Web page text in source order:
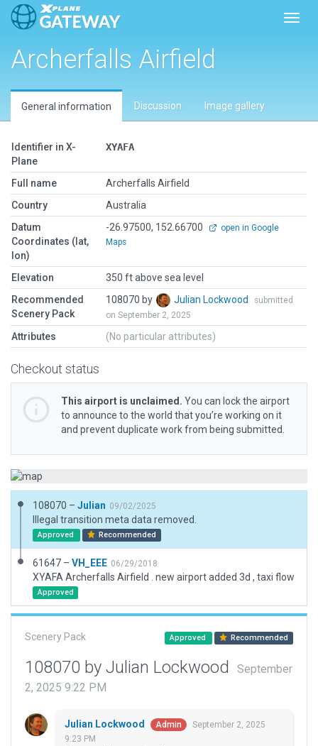
Archerfalls Airfield
General information Discussion Image gallery
Identifier in X-
Plane
XYAFA
Full name
Archerfalls Airfield
Country
Australia
Datum
Coordinates (lat,
lon)
-26.97500, 152.66700
open in Google
Maps
Elevation
350 ft above sea level
Recommended
Scenery Pack
108070 by Julian Lockwood
submitted
on September 2, 2025
Attributes (No particular attributes)
Checkout status
This airport is unclaimed. You can lock the airport
to announce to the world that you’re working on it
and prevent duplicate work from being submitted.
108070 – Julian 09/02/2025
Illegal transition meta data removed.
Approved Recommended
61647 – VH_EEE 06/29/2018
XYAFA Archerfalls Airfield . new airport added 3d , taxi flow
Approved
Scenery Pack Approved Recommended
108070 by Julian Lockwood
September
2, 2025 9:22 PM
Julian Lockwood Admin
September 2, 2025
9:23 PM